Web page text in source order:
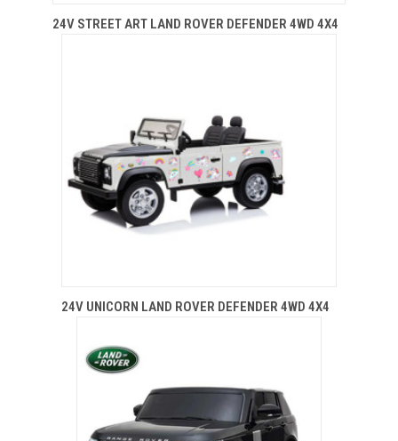
24V STREET ART LAND ROVER DEFENDER 4WD 4X4
24V UNICORN LAND ROVER DEFENDER 4WD 4X4